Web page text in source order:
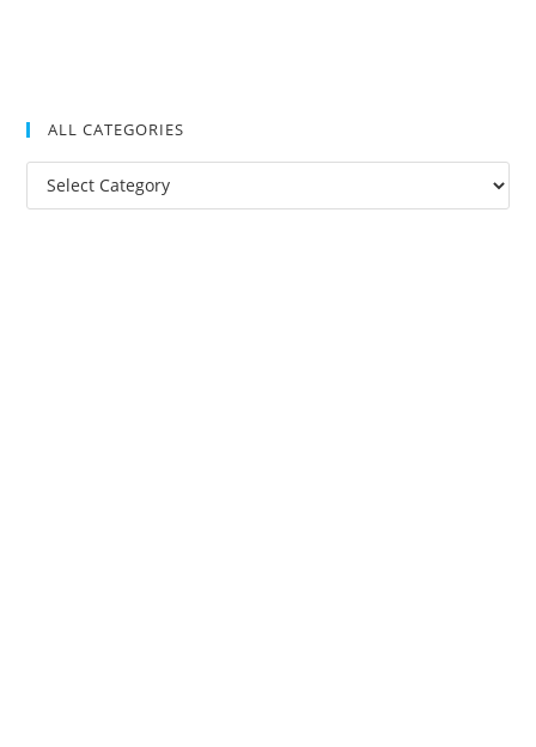
ALL CATEGORIES